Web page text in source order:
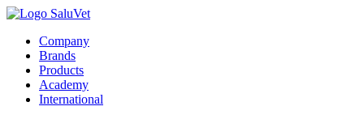
Company
Brands
Products
Academy
International